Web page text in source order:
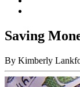
Saving
By Kimberly